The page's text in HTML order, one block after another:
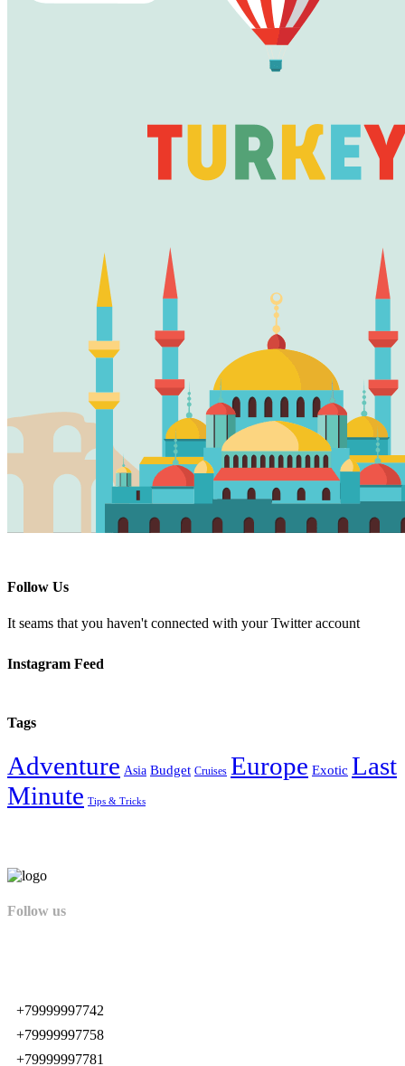
Follow Us
It seams that you haven't connected with your Twitter account
Instagram Feed
Tags
Adventure Asia Budget Cruises Europe Exotic Last
Minute Tips & Tricks
Follow us
+79999997742
+79999997758
+79999997781